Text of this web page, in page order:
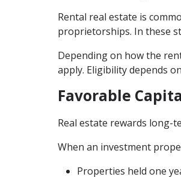
Rental real estate is
proprietorships. In these
Depending on how the
apply. Eligibility depends
Favorable
Real estate rewards long-
When an investment
Properties held one